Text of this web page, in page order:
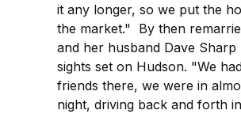
it any longer, so we put the
the market." By then
and her husband Dave Sharp
sights set on Hudson. "We
friends there, we were in
night, driving back and forth